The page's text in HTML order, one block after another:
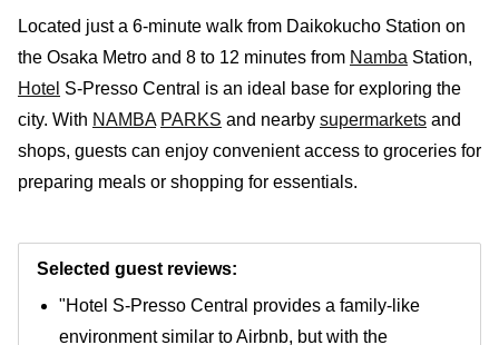
Located just a 6-minute walk from Daikokucho Station on
the Osaka Metro and 8 to 12 minutes from Namba Station,
Hotel S-Presso Central is an ideal base for exploring the
city. With NAMBA PARKS and nearby supermarkets and
shops, guests can enjoy convenient access to groceries for
preparing meals or shopping for essentials.
Selected guest reviews:
"Hotel S-Presso Central provides a family-like
environment similar to Airbnb, but with the